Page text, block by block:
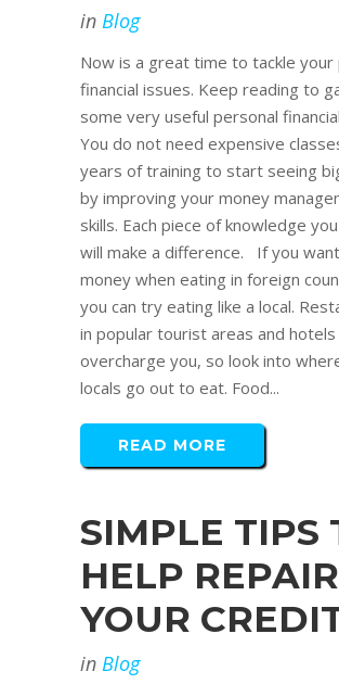
in Blog
Now is a great time to tackle your
financial issues. Keep reading to
some very useful personal
You do not need expensive
years of training to start seeing
by improving your money
skills. Each piece of knowledge
will make a difference. If you
money when eating in foreign
you can try eating like a local.
in popular tourist areas and hotels
overcharge you, so look into
locals go out to eat. Food...
READ MORE
SIMPLE TIPS
HELP REPAIR
YOUR
in Blog